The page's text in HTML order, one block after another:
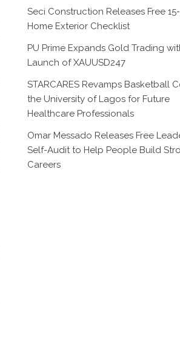
Seci Construction Releases Free
Home Exterior Checklist
PU Prime Expands Gold Trading
Launch of XAUUSD247
STARCARES Revamps Basketball
the University of Lagos for Future
Healthcare Professionals
Omar Messado Releases Free
Self-Audit to Help People Build
Careers